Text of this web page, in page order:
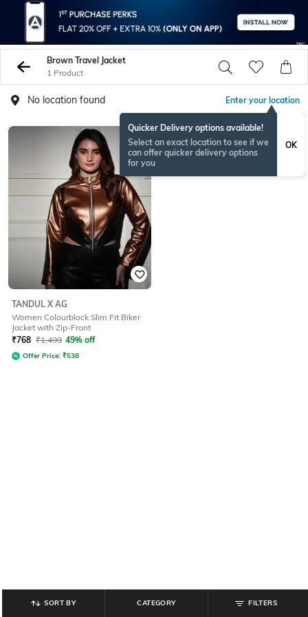
Brown Travel Jacket
1 Product
No location found Enter your location
Quicker Delivery options available!
Select an exact location to see if we
can offer quicker delivery options
for you
OK
TANDUL X AG
Women Colourblock Slim Fit Biker
Jacket with Zip-Front
₹768 ₹1,499 49% off
Offer Price: ₹538
SORT BY CATEGORY FILTERS